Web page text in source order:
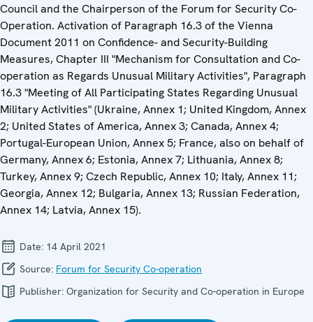
Council and the Chairperson of the Forum for Security Co-
Operation. Activation of Paragraph 16.3 of the Vienna
Document 2011 on Confidence- and Security-Building
Measures, Chapter III "Mechanism for Consultation and Co-
operation as Regards Unusual Military Activities", Paragraph
16.3 "Meeting of All Participating States Regarding Unusual
Military Activities" (Ukraine, Annex 1; United Kingdom, Annex
2; United States of America, Annex 3; Canada, Annex 4;
Portugal-European Union, Annex 5; France, also on behalf of
Germany, Annex 6; Estonia, Annex 7; Lithuania, Annex 8;
Turkey, Annex 9; Czech Republic, Annex 10; Italy, Annex 11;
Georgia, Annex 12; Bulgaria, Annex 13; Russian Federation,
Annex 14; Latvia, Annex 15).
Date: 14 April 2021
Source: Forum for Security Co-operation
Publisher: Organization for Security and Co-operation in Europe